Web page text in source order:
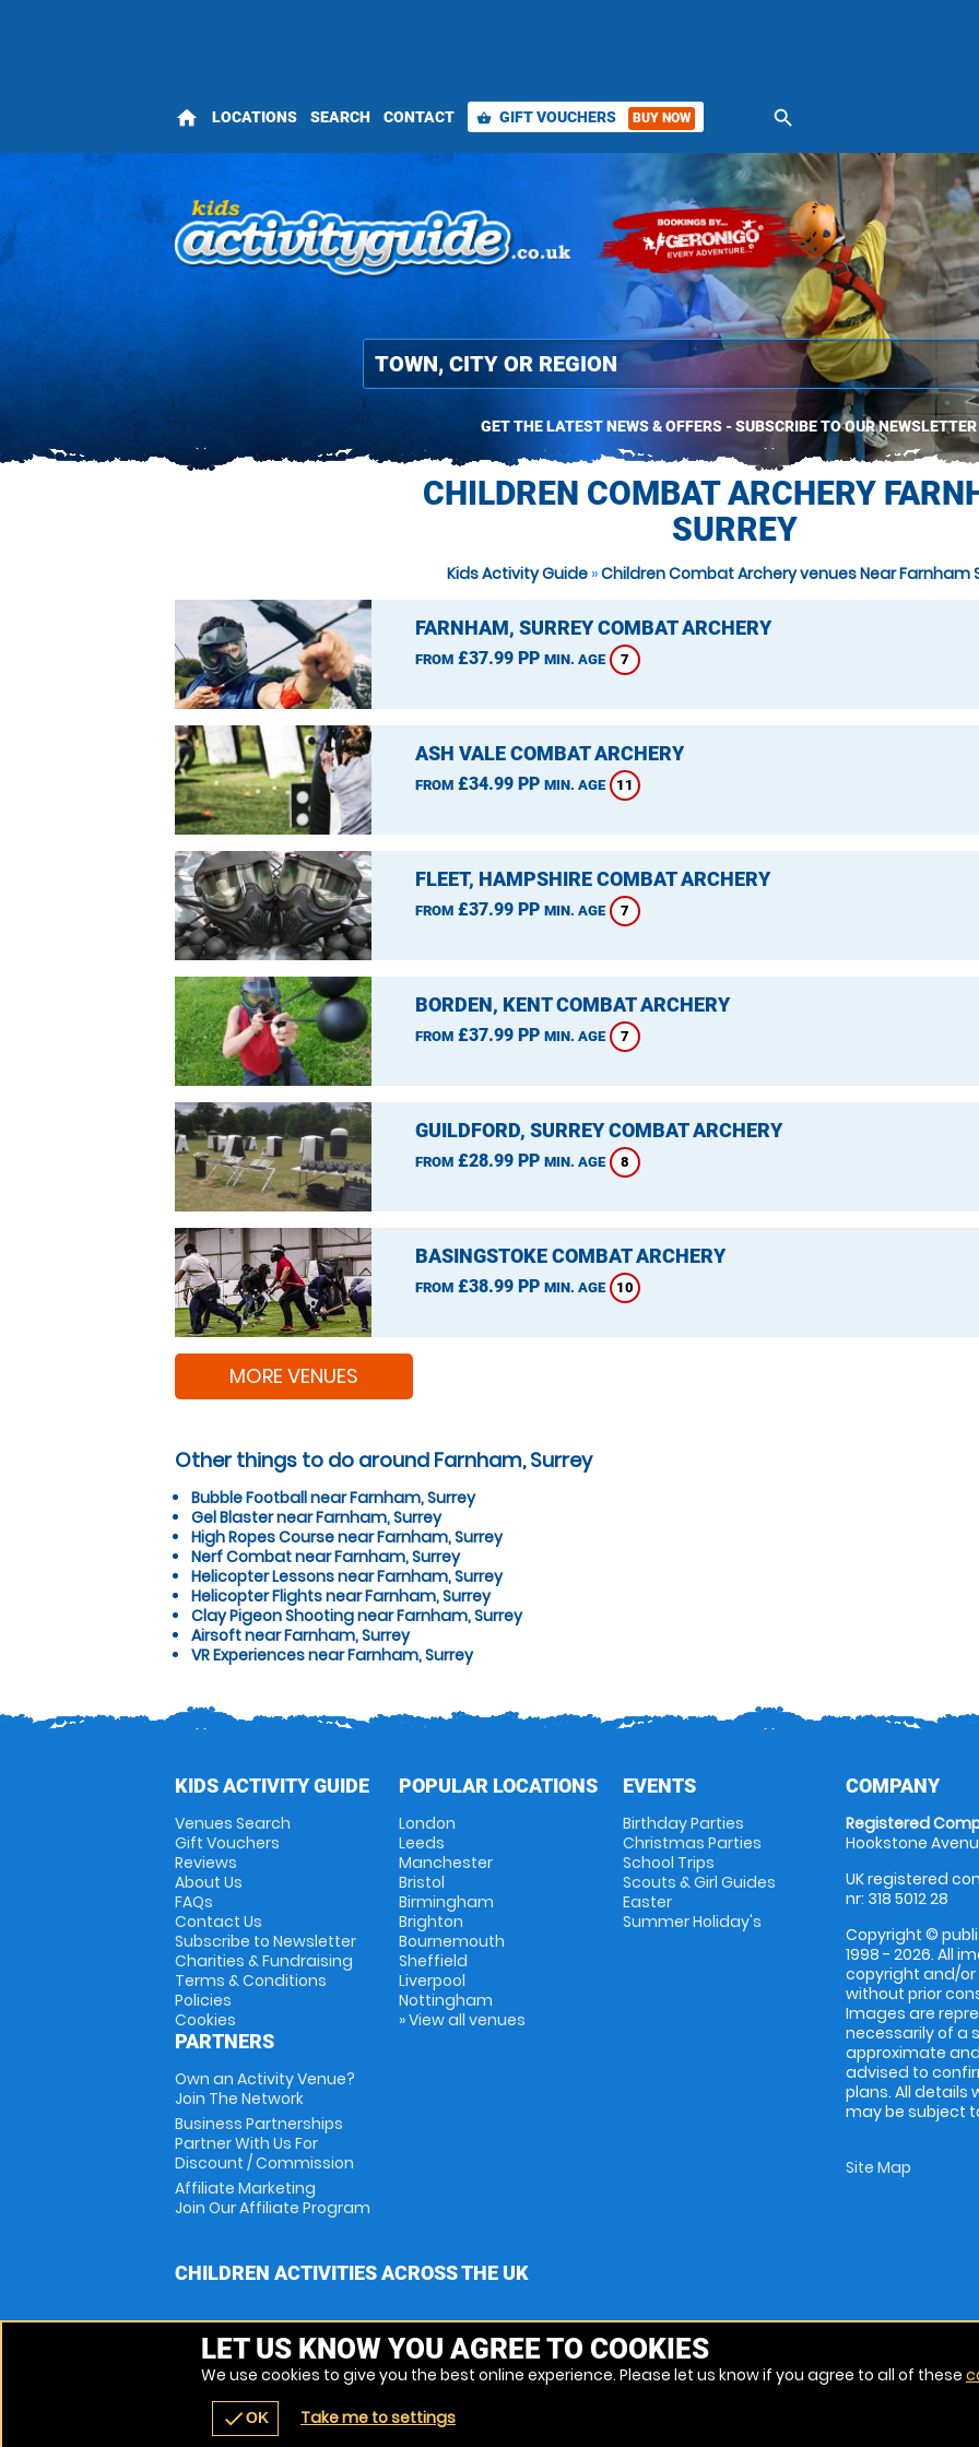
home LOCATIONS SEARCH CONTACT shopping_basket GIFT VOUCHERS BUY NOW search
GET THE LATEST NEWS & OFFERS - SUBSCRIBE TO OUR NEWSLETTER
CHILDREN COMBAT ARCHERY
SURREY
Kids Activity Guide »Children Combat Archery venues Near Farnham
FARNHAM, SURREY COMBAT ARCHERY
FROM£37.99 PP MIN. AGE 7
ASH VALE COMBAT ARCHERY
FROM£34.99 PP MIN. AGE 11
FLEET, HAMPSHIRE COMBAT ARCHERY
FROM£37.99 PP MIN. AGE 7
BORDEN, KENT COMBAT ARCHERY
FROM£37.99 PP MIN. AGE 7
GUILDFORD, SURREY COMBAT ARCHERY
FROM£28.99 PP MIN. AGE 8
BASINGSTOKE COMBAT ARCHERY
FROM£38.99 PP MIN. AGE 10
MORE VENUES
Other things to do around Farnham, Surrey
Bubble Football near Farnham, Surrey
Gel Blaster near Farnham, Surrey
High Ropes Course near Farnham, Surrey
Nerf Combat near Farnham, Surrey
Helicopter Lessons near Farnham, Surrey
Helicopter Flights near Farnham, Surrey
Clay Pigeon Shooting near Farnham, Surrey
Airsoft near Farnham, Surrey
VR Experiences near Farnham, Surrey
KIDS ACTIVITY GUIDE
Venues Search
Gift Vouchers
Reviews
About Us
FAQs
Contact Us
Subscribe to Newsletter
Charities & Fundraising
Terms & Conditions
Policies
Cookies
PARTNERS
Own an Activity Venue?
Join The Network
Business Partnerships
Partner With Us For
Discount / Commission
Affiliate Marketing
Join Our Affiliate Program
POPULAR LOCATIONS
London
Leeds
Manchester
Bristol
Birmingham
Brighton
Bournemouth
Sheffield
Liverpool
Nottingham
» View all venues
EVENTS
Birthday Parties
Christmas Parties
School Trips
Scouts & Girl Guides
Easter
Summer Holiday's
COMPANY
Registered
Hookstone
UK registered
nr: 318 5012 28
Copyright ©
1998 - 2026. All
copyright and/
without prior
Images are
necessarily of a
approximate
advised to
plans. All details
may be subject
Site Map
CHILDREN ACTIVITIES ACROSS THE UK
LET US KNOW YOU AGREE TO COOKIES
We use cookies to give you the best online experience. Please let us know if you agree to all of these
checkOK Take me to settings